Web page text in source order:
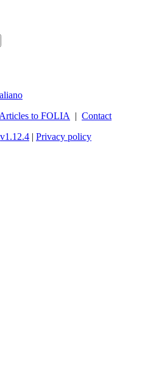
to FOLIA | Contact
v1.12.4 | Privacy policy